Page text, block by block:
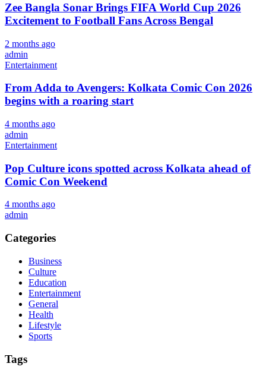
Zee Bangla Sonar Brings FIFA World Cup 2026
Excitement to Football Fans Across Bengal
2 months ago
admin
Entertainment
From Adda to Avengers: Kolkata Comic Con 2026
begins with a roaring start
4 months ago
admin
Entertainment
Pop Culture icons spotted across Kolkata ahead of
Comic Con Weekend
4 months ago
admin
Categories
Business
Culture
Education
Entertainment
General
Health
Lifestyle
Sports
Tags